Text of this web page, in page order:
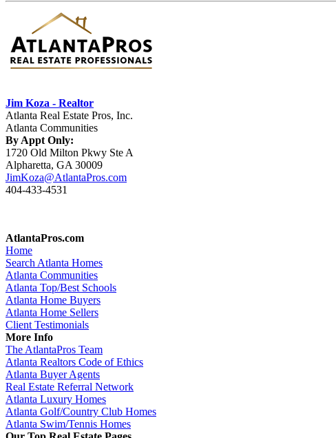
Jim Koza - Realtor
Atlanta Real Estate Pros, Inc.
Atlanta Communities
By Appt Only:
1720 Old Milton Pkwy Ste A
Alpharetta, GA 30009
JimKoza@AtlantaPros.com
404-433-4531
AtlantaPros.com
Home
Search Atlanta Homes
Atlanta Communities
Atlanta Top/Best Schools
Atlanta Home Buyers
Atlanta Home Sellers
Client Testimonials
More Info
The AtlantaPros Team
Atlanta Realtors Code of Ethics
Atlanta Buyer Agents
Real Estate Referral Network
Atlanta Luxury Homes
Atlanta Golf/Country Club Homes
Atlanta Swim/Tennis Homes